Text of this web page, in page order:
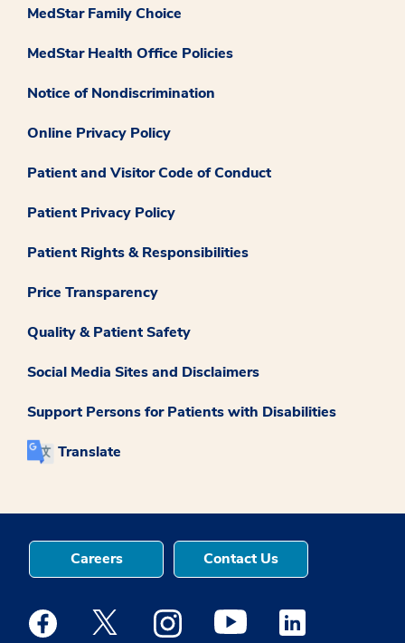
MedStar Family Choice
MedStar Health Office Policies
Notice of Nondiscrimination
Online Privacy Policy
Patient and Visitor Code of Conduct
Patient Privacy Policy
Patient Rights & Responsibilities
Price Transparency
Quality & Patient Safety
Social Media Sites and Disclaimers
Support Persons for Patients with Disabilities
Translate
Careers Contact Us
Medstar Facebook opens a new window
Medstar Twitter opens a new window
Medstar Instagram opens a new
Medstar Youtube opens a
Medstar Linkedin